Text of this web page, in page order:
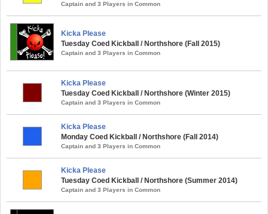
Captain and 3 Players in Common
Kicka Please
Tuesday Coed Kickball / Northshore (Fall 2015)
Captain and 3 Players in Common
Kicka Please
Tuesday Coed Kickball / Northshore (Winter 2015)
Captain and 3 Players in Common
Kicka Please
Monday Coed Kickball / Northshore (Fall 2014)
Captain and 3 Players in Common
Kicka Please
Tuesday Coed Kickball / Northshore (Summer 2014)
Captain and 3 Players in Common